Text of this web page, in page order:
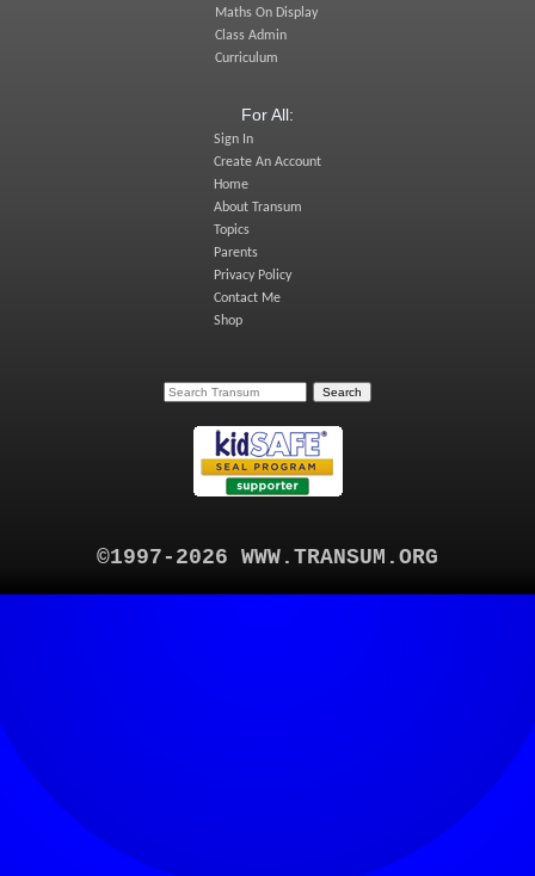
Maths On Display
Class Admin
Curriculum
For All:
Sign In
Create An Account
Home
About Transum
Topics
Parents
Privacy Policy
Contact Me
Shop
©1997-2026 WWW.TRANSUM.ORG